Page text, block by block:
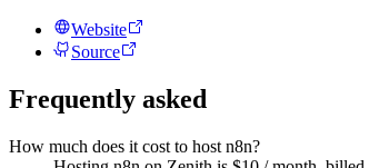
Website
Source
Frequently asked
How much does it cost to host n8n?